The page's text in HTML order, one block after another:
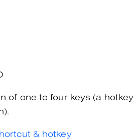
of one to four keys (a hotkey
& hotkey